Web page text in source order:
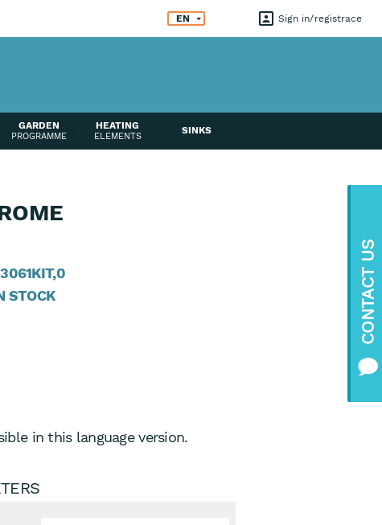
Sign in registrace
EN
GARDEN
PROGRAMME
HEATING
ELEMENTS
SINKS
STOCK
in this language version.
CONTACT US